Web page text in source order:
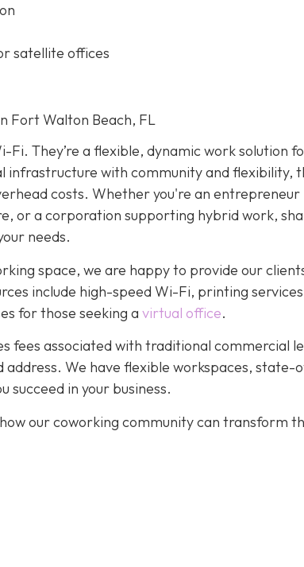
satellite offices
Fort Walton Beach, FL
Fi. They’re a flexible, dynamic work solution
infrastructure with community and flexibility,
costs. Whether you're an entrepreneur
or a corporation supporting hybrid work,
needs.
space, we are happy to provide our
include high-speed Wi-Fi, printing
for those seeking a virtual office.
fees associated with traditional commercial
We have flexible workspaces,
in your business.
our coworking community can transform